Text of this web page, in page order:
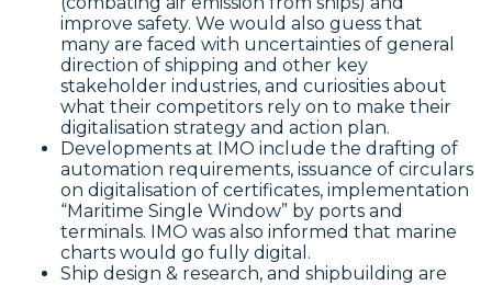
improve safety. We would also guess that
many are faced with uncertainties of general
direction of shipping and other key
stakeholder industries, and curiosities about
what their competitors rely on to make their
digitalisation strategy and action plan.
Developments at IMO include the drafting of
automation requirements, issuance of circulars
on digitalisation of certificates, implementation
“Maritime Single Window” by ports and
terminals. IMO was also informed that marine
charts would go fully digital.
Ship design & research, and shipbuilding are